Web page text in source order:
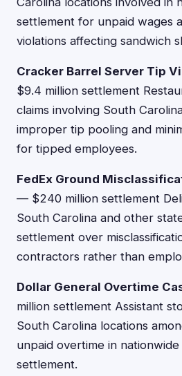
settlement for unpaid wages
violations affecting sandwich
Cracker Barrel Server Tip
$9.4 million settlement
claims involving South
improper tip pooling and
for tipped employees.
FedEx Ground
— $240 million settlement
South Carolina and other
settlement over
contractors rather than
Dollar General Overtime
million settlement Assistant
South Carolina locations
unpaid overtime in
settlement.